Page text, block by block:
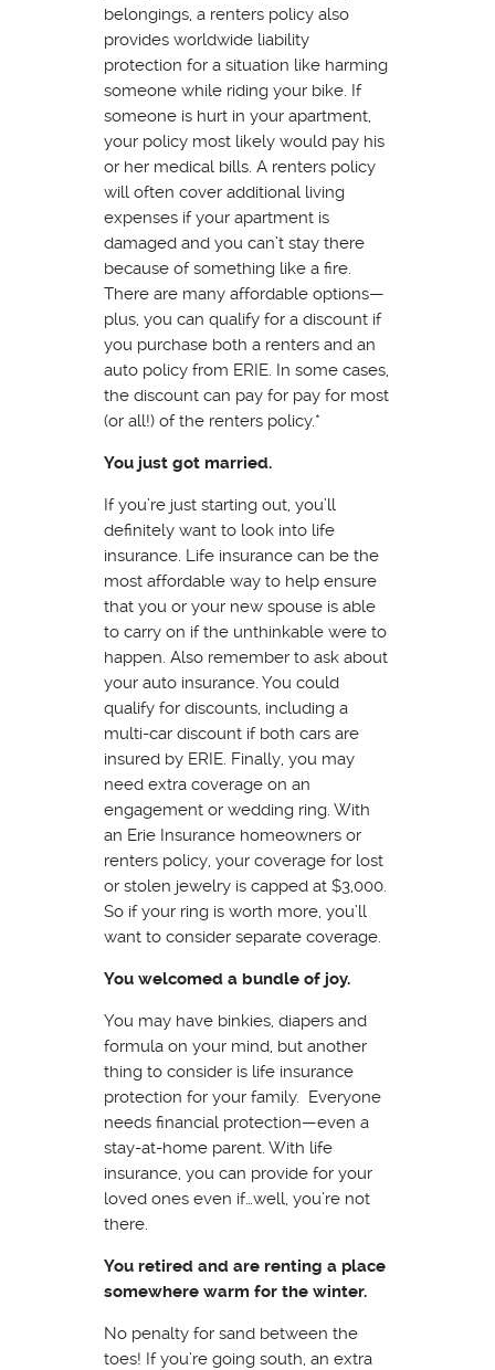
belongings, a renters policy also
provides worldwide liability
protection for a situation like harming
someone while riding your bike. If
someone is hurt in your apartment,
your policy most likely would pay his
or her medical bills. A renters policy
will often cover additional living
expenses if your apartment is
damaged and you can’t stay there
because of something like a fire.
There are many affordable options—
plus, you can qualify for a discount if
you purchase both a renters and an
auto policy from ERIE. In some cases,
the discount can pay for pay for most
(or all!) of the renters policy.*
You just got married.
If you’re just starting out, you’ll
definitely want to look into life
insurance. Life insurance can be the
most affordable way to help ensure
that you or your new spouse is able
to carry on if the unthinkable were to
happen. Also remember to ask about
your auto insurance. You could
qualify for discounts, including a
multi-car discount if both cars are
insured by ERIE. Finally, you may
need extra coverage on an
engagement or wedding ring. With
an Erie Insurance homeowners or
renters policy, your coverage for lost
or stolen jewelry is capped at $3,000.
So if your ring is worth more, you’ll
want to consider separate coverage.
You welcomed a bundle of joy.
You may have binkies, diapers and
formula on your mind, but another
thing to consider is life insurance
protection for your family. Everyone
needs financial protection—even a
stay-at-home parent. With life
insurance, you can provide for your
loved ones even if…well, you’re not
there.
You retired and are renting a place
somewhere warm for the winter.
No penalty for sand between the
toes! If you’re going south, an extra